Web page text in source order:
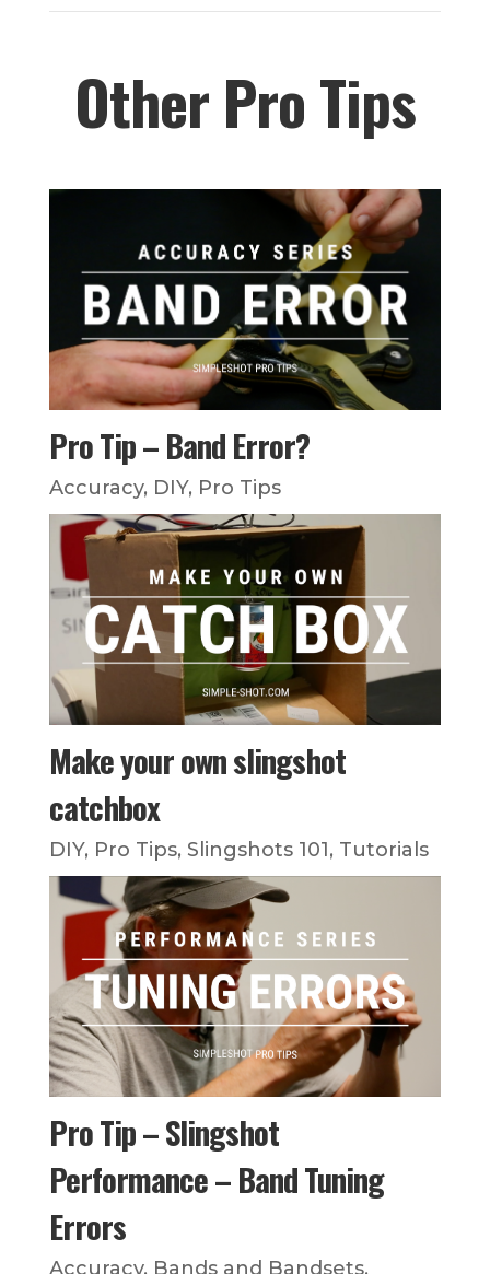
Other Pro Tips
Pro Tip – Band Error?
Accuracy, DIY, Pro Tips
Make your own slingshot
catchbox
DIY, Pro Tips, Slingshots 101, Tutorials
Pro Tip – Slingshot
Performance – Band Tuning
Errors
Accuracy, Bands and Bandsets,